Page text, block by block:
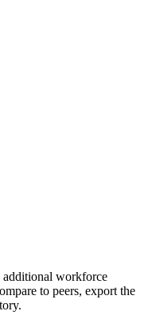
additional workforce
to peers, export the